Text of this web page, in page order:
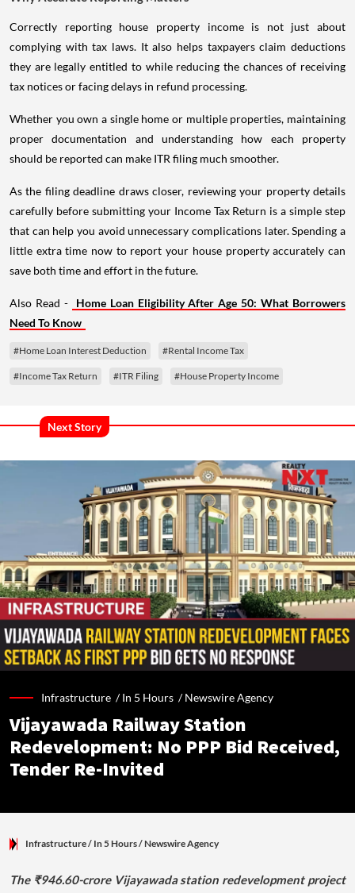
Correctly reporting house property income is not just about
complying with tax laws. It also helps taxpayers claim deductions
they are legally entitled to while reducing the chances of receiving
tax notices or facing delays in refund processing.
Whether you own a single home or multiple properties, maintaining
proper documentation and understanding how each property
should be reported can make ITR filing much smoother.
As the filing deadline draws closer, reviewing your property details
carefully before submitting your Income Tax Return is a simple step
that can help you avoid unnecessary complications later. Spending a
little extra time now to report your house property accurately can
save both time and effort in the future.
Also Read -
Home Loan Eligibility After Age 50: What Borrowers
Need To Know
#Home Loan Interest Deduction #Rental Income Tax
#Income Tax Return #ITR Filing #House Property Income
Next Story
Infrastructure /In 5 Hours /Newswire Agency
Vijayawada Railway Station
Redevelopment: No PPP Bid Received,
Tender Re-Invited
Infrastructure/ In 5 Hours/Newswire Agency
The ₹946.60-crore Vijayawada station redevelopment project